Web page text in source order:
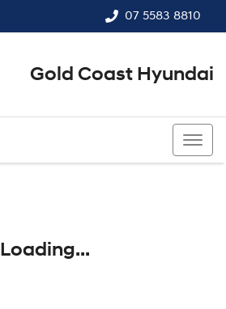
07 5583 8810
Gold Coast Hyundai
Loading...